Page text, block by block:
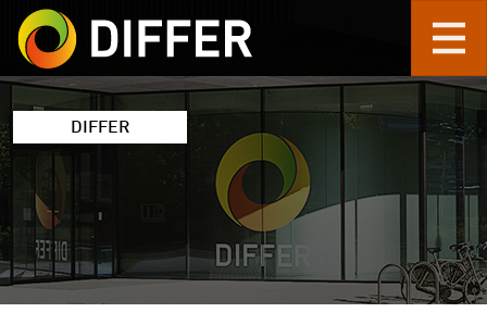
Skip to main content
DIFFER